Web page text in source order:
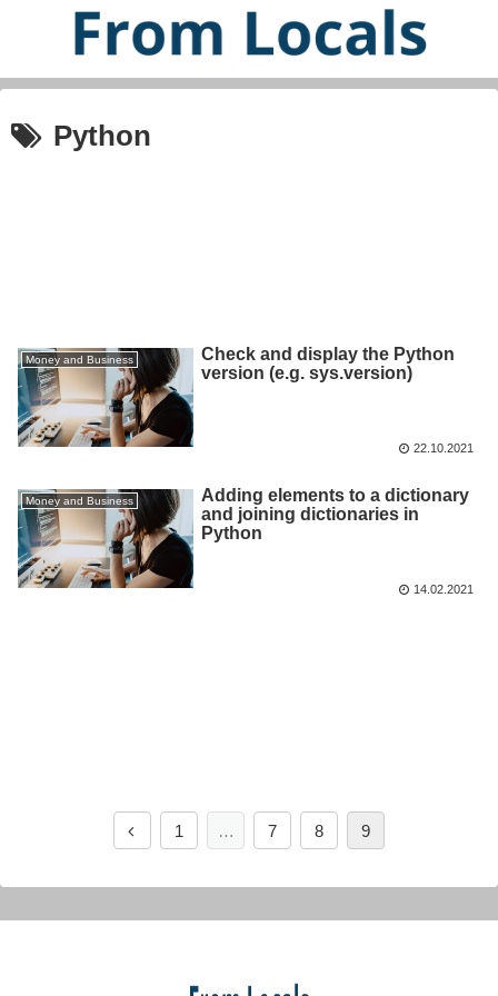
Python
Money and Business
Check and display the Python
version (e.g. sys.version)
22.10.2021
Money and Business
Adding elements to a dictionary
and joining dictionaries in
Python
14.02.2021
1 … 7 8 9